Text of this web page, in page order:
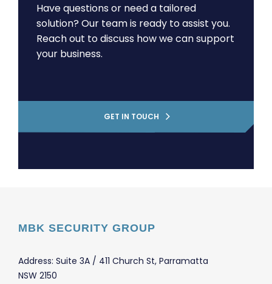
Have questions or need a tailored
solution? Our team is ready to assist you.
Reach out to discuss how we can support
your business.
GET IN TOUCH
MBK SECURITY GROUP
Address: Suite 3A / 411 Church St, Parramatta
NSW 2150